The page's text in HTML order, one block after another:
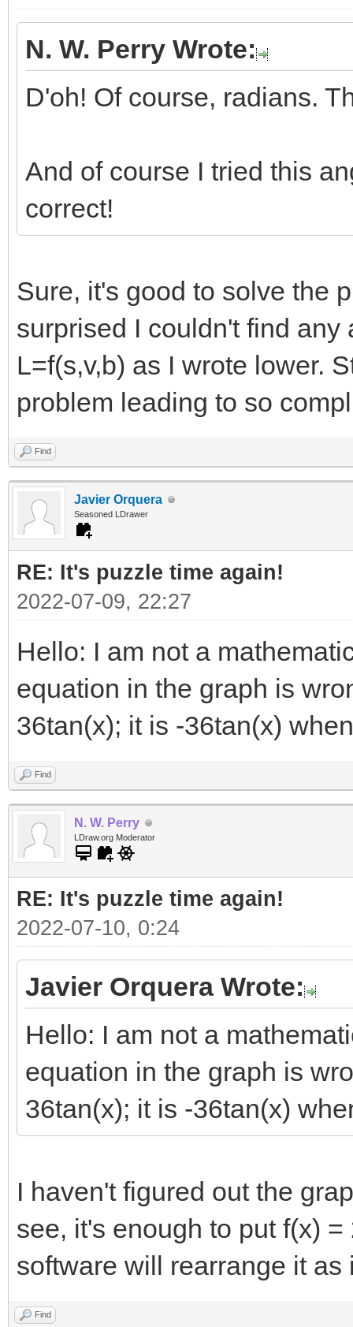
N. W. Perry Wrote:
D'oh! Of course, radians.
And of course I tried this
correct!
Sure, it's good to solve the
surprised I couldn't find
L=f(s,v,b) as I wrote lower.
problem leading to so
Find
Javier Orquera
Seasoned LDrawer
RE: It's puzzle time again!
2022-07-09, 22:27
Hello: I am not a
equation in the graph is
36tan(x); it is -36tan(x)
Find
N. W. Perry
LDraw.org Moderator
RE: It's puzzle time again!
2022-07-10, 0:24
Javier Orquera Wrote:
Hello: I am not a
equation in the graph is
36tan(x); it is -36tan(x)
I haven't figured out the
see, it's enough to put f(x)
software will rearrange it
Find